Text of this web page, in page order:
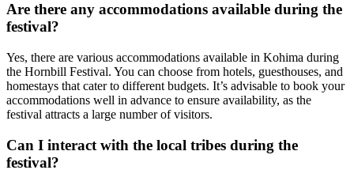
Are there any accommodations available during the
festival?
Yes, there are various accommodations available in Kohima during
the Hornbill Festival. You can choose from hotels, guesthouses, and
homestays that cater to different budgets. It’s advisable to book your
accommodations well in advance to ensure availability, as the
festival attracts a large number of visitors.
Can I interact with the local tribes during the
festival?